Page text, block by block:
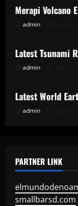
Merapi Volcano
admin
Uncategorized
Latest Tsunami
admin
Uncategorized
Latest World
admin
PARTNER LINK
smallbarsd.com